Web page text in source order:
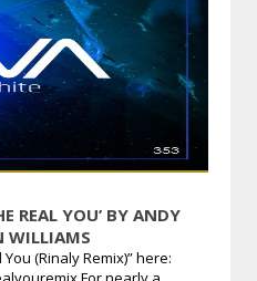
REAL YOU’ BY ANDY
WILLIAMS
(Rinaly Remix)” here: